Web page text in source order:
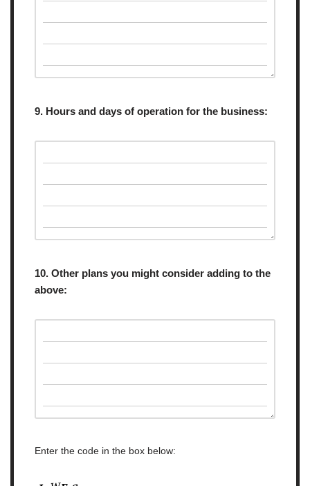
9. Hours and days of operation for the business:
10. Other plans you might consider adding to the
above:
Enter the code in the box below: